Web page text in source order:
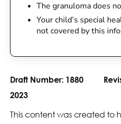
The granuloma does
Your child’s special
not covered by this
Draft Number: 1880
2023
This content was created to